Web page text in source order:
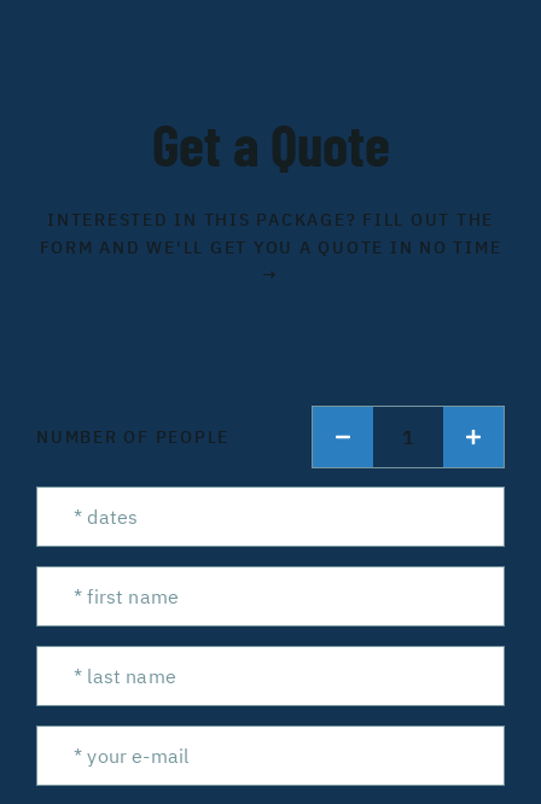
Get a Quote
INTERESTED IN THIS PACKAGE? FILL OUT THE
FORM AND WE'LL GET YOU A QUOTE IN NO TIME
→
NUMBER OF PEOPLE 1